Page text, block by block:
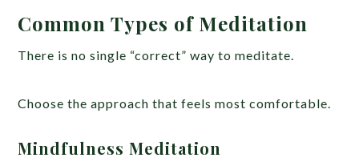
Common Types of Meditation
There is no single “correct” way to meditate.
Choose the approach that feels most comfortable.
Mindfulness Meditation